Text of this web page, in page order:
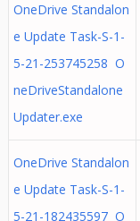
OneDrive Standalon
e Update Task-S-1-
5-21-253745258 O
neDriveStandalone
Updater.exe
OneDrive Standalon
e Update Task-S-1-
5-21-182435597 O